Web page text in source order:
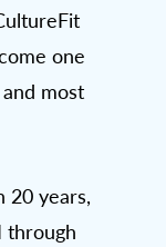
one
most
20 years,
through